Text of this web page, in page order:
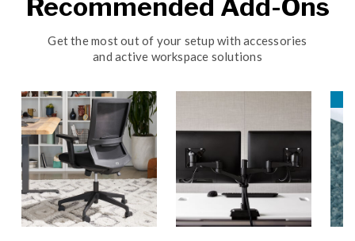
Recommended Add-Ons
Get the most out of your setup with accessories
and active workspace solutions